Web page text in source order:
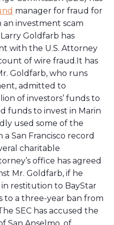
manager for fraud for
an investment scam
Goldfarb has
with the U.S. Attorney
of wire fraud.It has
Goldfarb, who runs
admitted to
of investors’ funds to
funds to invest in Marin
used some of the
San Francisco record
charitable
office has agreed
Mr. Goldfarb, if he
in restitution to BayStar
to a three-year ban from
SEC has accused the